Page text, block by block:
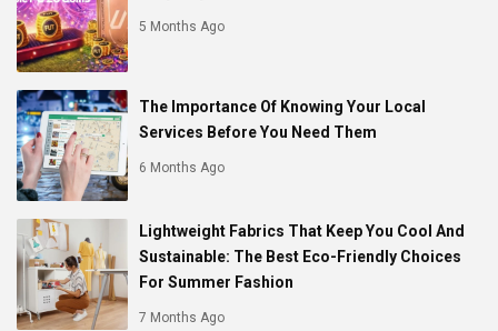
5 Months Ago
The Importance Of Knowing Your Local
Services Before You Need Them
6 Months Ago
Lightweight Fabrics That Keep You Cool And
Sustainable: The Best Eco-Friendly Choices
For Summer Fashion
7 Months Ago